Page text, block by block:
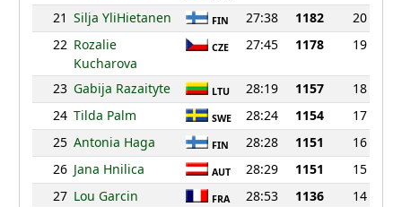
21 Silja YliHietanen FIN 27:38 1182
20
22 Rozalie
Kucharova
CZE 27:45 1178 19
23 Gabija Razaityte LTU 28:19 1157
18
24 Tilda Palm SWE 28:24 1154
17
25 Antonia Haga FIN 28:28 1151
16
26 Jana Hnilica AUT 28:29 1151
15
27 Lou Garcin FRA 28:53 1136
14